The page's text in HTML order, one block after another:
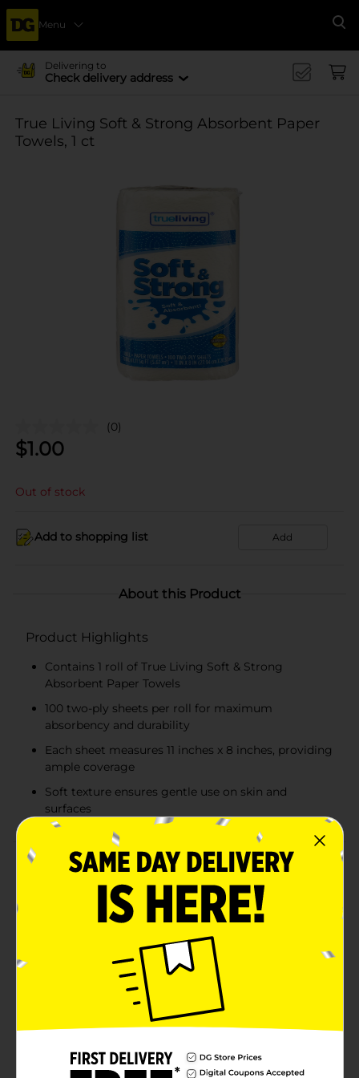
Menu
Delivering to
Check delivery address
True Living Soft & Strong Absorbent Paper
Towels, 1 ct
(0)
$1.00
Out of stock
Add to shopping list Add
About this Product
Product Highlights
Contains 1 roll of True Living Soft & Strong
Absorbent Paper Towels
100 two-ply sheets per roll for maximum
absorbency and durability
Each sheet measures 11 inches x 8 inches, providing
ample coverage
Soft texture ensures gentle use on skin and
surfaces
Product Details
Tackle spills and messes with confidence using the
True Living Soft & Strong Absorbent Paper Towels.
Each roll is designed to provide exceptional strength
and absorbency, ensuring you can handle any cleaning
task with ease. With 100 two-ply sheets per roll, these
paper towels offer an ideal balance of softness and
durability, making them perfect for everyday use in
your home or office.The True Living Soft & Strong
Paper Towels are crafted with high-quality materials
that deliver superior absorbency, so you can clean up
inches by 8 inches, providing ample coverage for a
variety of tasks, from wiping down countertops to